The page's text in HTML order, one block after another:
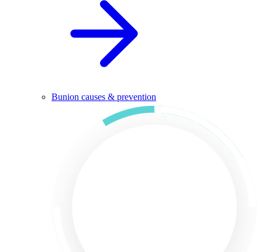
Bunion causes & prevention